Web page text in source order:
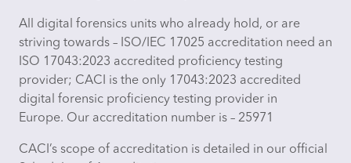
All digital forensics units who already hold, or are
striving towards – ISO/IEC 17025 accreditation need an
ISO 17043:2023 accredited proficiency testing
provider; CACI is the only 17043:2023 accredited
digital forensic proficiency testing provider in
Europe. Our accreditation number is – 25971
CACI’s scope of accreditation is detailed in our official